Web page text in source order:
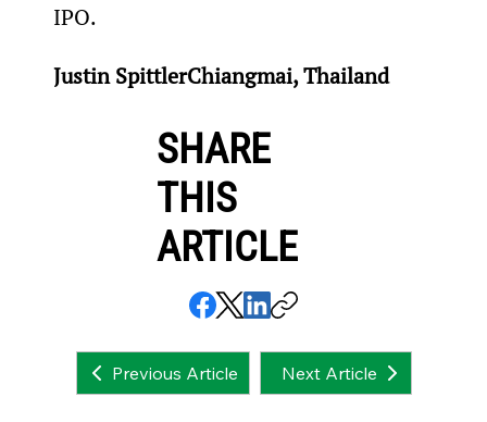
IPO.
Justin SpittlerChiangmai, Thailand
SHARE
THIS
ARTICLE
Previous Article Next Article